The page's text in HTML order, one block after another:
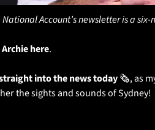
Account’s newsletter is a six-
here.
into the news today 🗞️, as
the sights and sounds of Sydney!